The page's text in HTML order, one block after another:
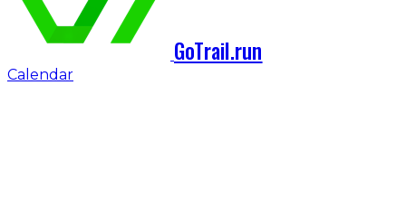
GoTrail.run
Calendar